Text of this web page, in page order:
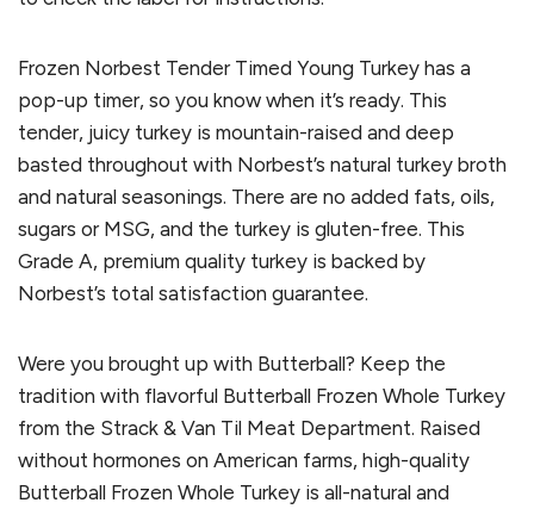
Frozen Norbest Tender Timed Young Turkey has a
pop-up timer, so you know when it’s ready. This
tender, juicy turkey is mountain-raised and deep
basted throughout with Norbest’s natural turkey broth
and natural seasonings. There are no added fats, oils,
sugars or MSG, and the turkey is gluten-free. This
Grade A, premium quality turkey is backed by
Norbest’s total satisfaction guarantee.
Were you brought up with Butterball? Keep the
tradition with flavorful Butterball Frozen Whole Turkey
from the Strack & Van Til Meat Department. Raised
without hormones on American farms, high-quality
Butterball Frozen Whole Turkey is all-natural and